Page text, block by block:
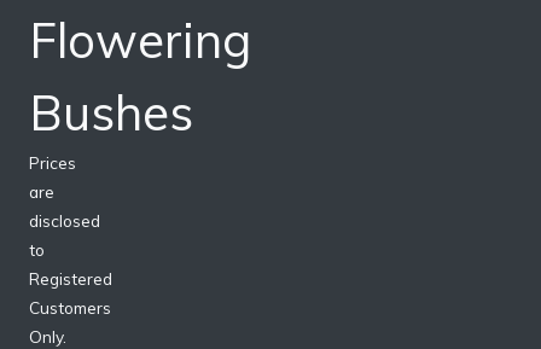
Flowering
Bushes
Prices
are
disclosed
to
Registered
Customers
Only.